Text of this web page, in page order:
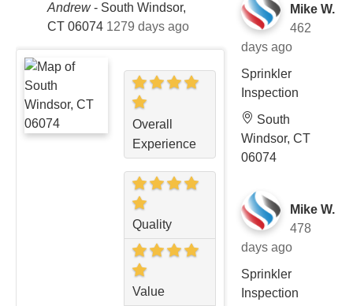
Andrew- South Windsor,
CT 06074 1279 days ago
Overall
Experience
Quality
Value
Mike W.
462
days ago
Sprinkler
Inspection
South
Windsor, CT
06074
Mike W.
478
days ago
Sprinkler
Inspection